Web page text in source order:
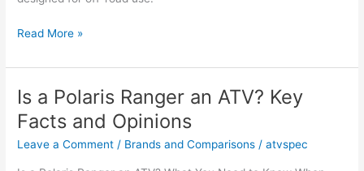
Is
ATV
Quad
Bike?
Facts
Read More »
Is a Polaris Ranger an ATV? Key
Facts and Opinions
Leave a Comment / Brands and Comparisons /atvspec